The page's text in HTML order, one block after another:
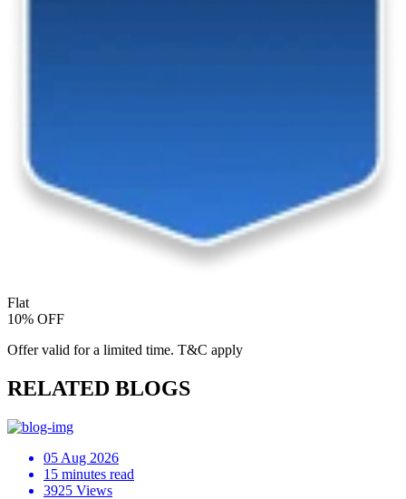
Flat
10% OFF
Offer valid for a limited time. T&C apply
RELATED BLOGS
05 Aug 2026
15 minutes read
3925 Views